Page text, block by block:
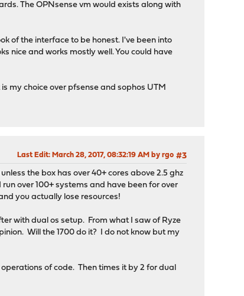
The OPNsense vm would exists along with
of the interface to be honest. I've been into
nice and works mostly well. You could have
my choice over pfsense and sophos UTM
#3
Last Edit: March 28, 2017, 08:32:19 AM by rgo
the box has over 40+ cores above 2.5 ghz
over 100+ systems and have been for over
you actually lose resources!
with dual os setup. From what I saw of Ryze
Will the 1700 do it? I do not know but my
of code. Then times it by 2 for dual